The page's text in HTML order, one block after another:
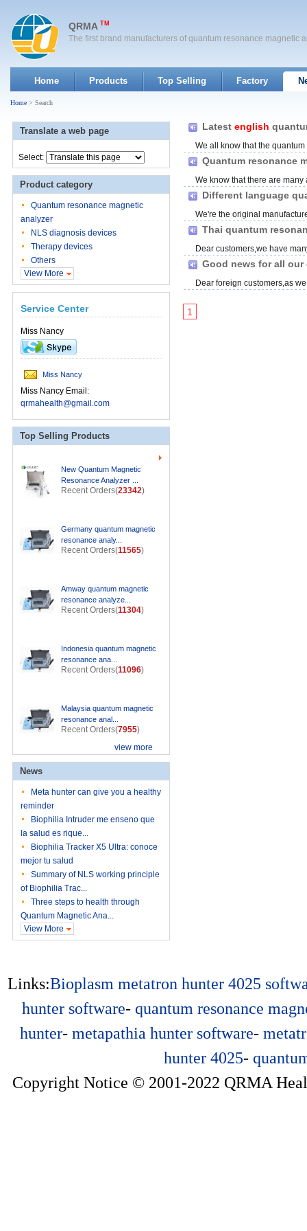
QRMA TM
The first brand manufacturers of quantum resonance magnetic
Home Products Top Selling Factory
Home > Search
Latest english
We all know that the
Quantum resonance
We know that there are
available,englishand
Different language
We're the original
kinds language quantum
Thai quantum
Dear customers,we have
on.Today we here bring you
Good news for all our
Dear foreign customers,as
1
Translate a web page
Select:
Product category
Quantum resonance magnetic
analyzer
NLS diagnosis devices
Therapy devices
Others
View More
Service Center
Miss Nancy
Miss Nancy
Miss Nancy Email:
qrmahealth@gmail.com
Top Selling Products
New Quantum Magnetic
Resonance Analyzer ...
Recent Orders(23342)
Germany quantum magnetic
resonance analy...
Recent Orders(11565)
Amway quantum magnetic
resonance analyze...
Recent Orders(11304)
Indonesia quantum magnetic
resonance ana...
Recent Orders(11096)
Malaysia quantum magnetic
resonance anal...
Recent Orders(7955)
view more
News
Meta hunter can give you a healthy
reminder
Biophilia Intruder me enseno que
la salud es rique...
Biophilia Tracker X5 Ultra: conoce
mejor tu salud
Summary of NLS working principle
of Biophilia Trac...
Three steps to health through
Quantum Magnetic Ana...
View More
Links:Bioplasm metatron hunter 4025
hunter software- quantum resonance
hunter- metapathia hunter software-
hunter 4025-
Copyright Notice © 2001-2022 QRMA